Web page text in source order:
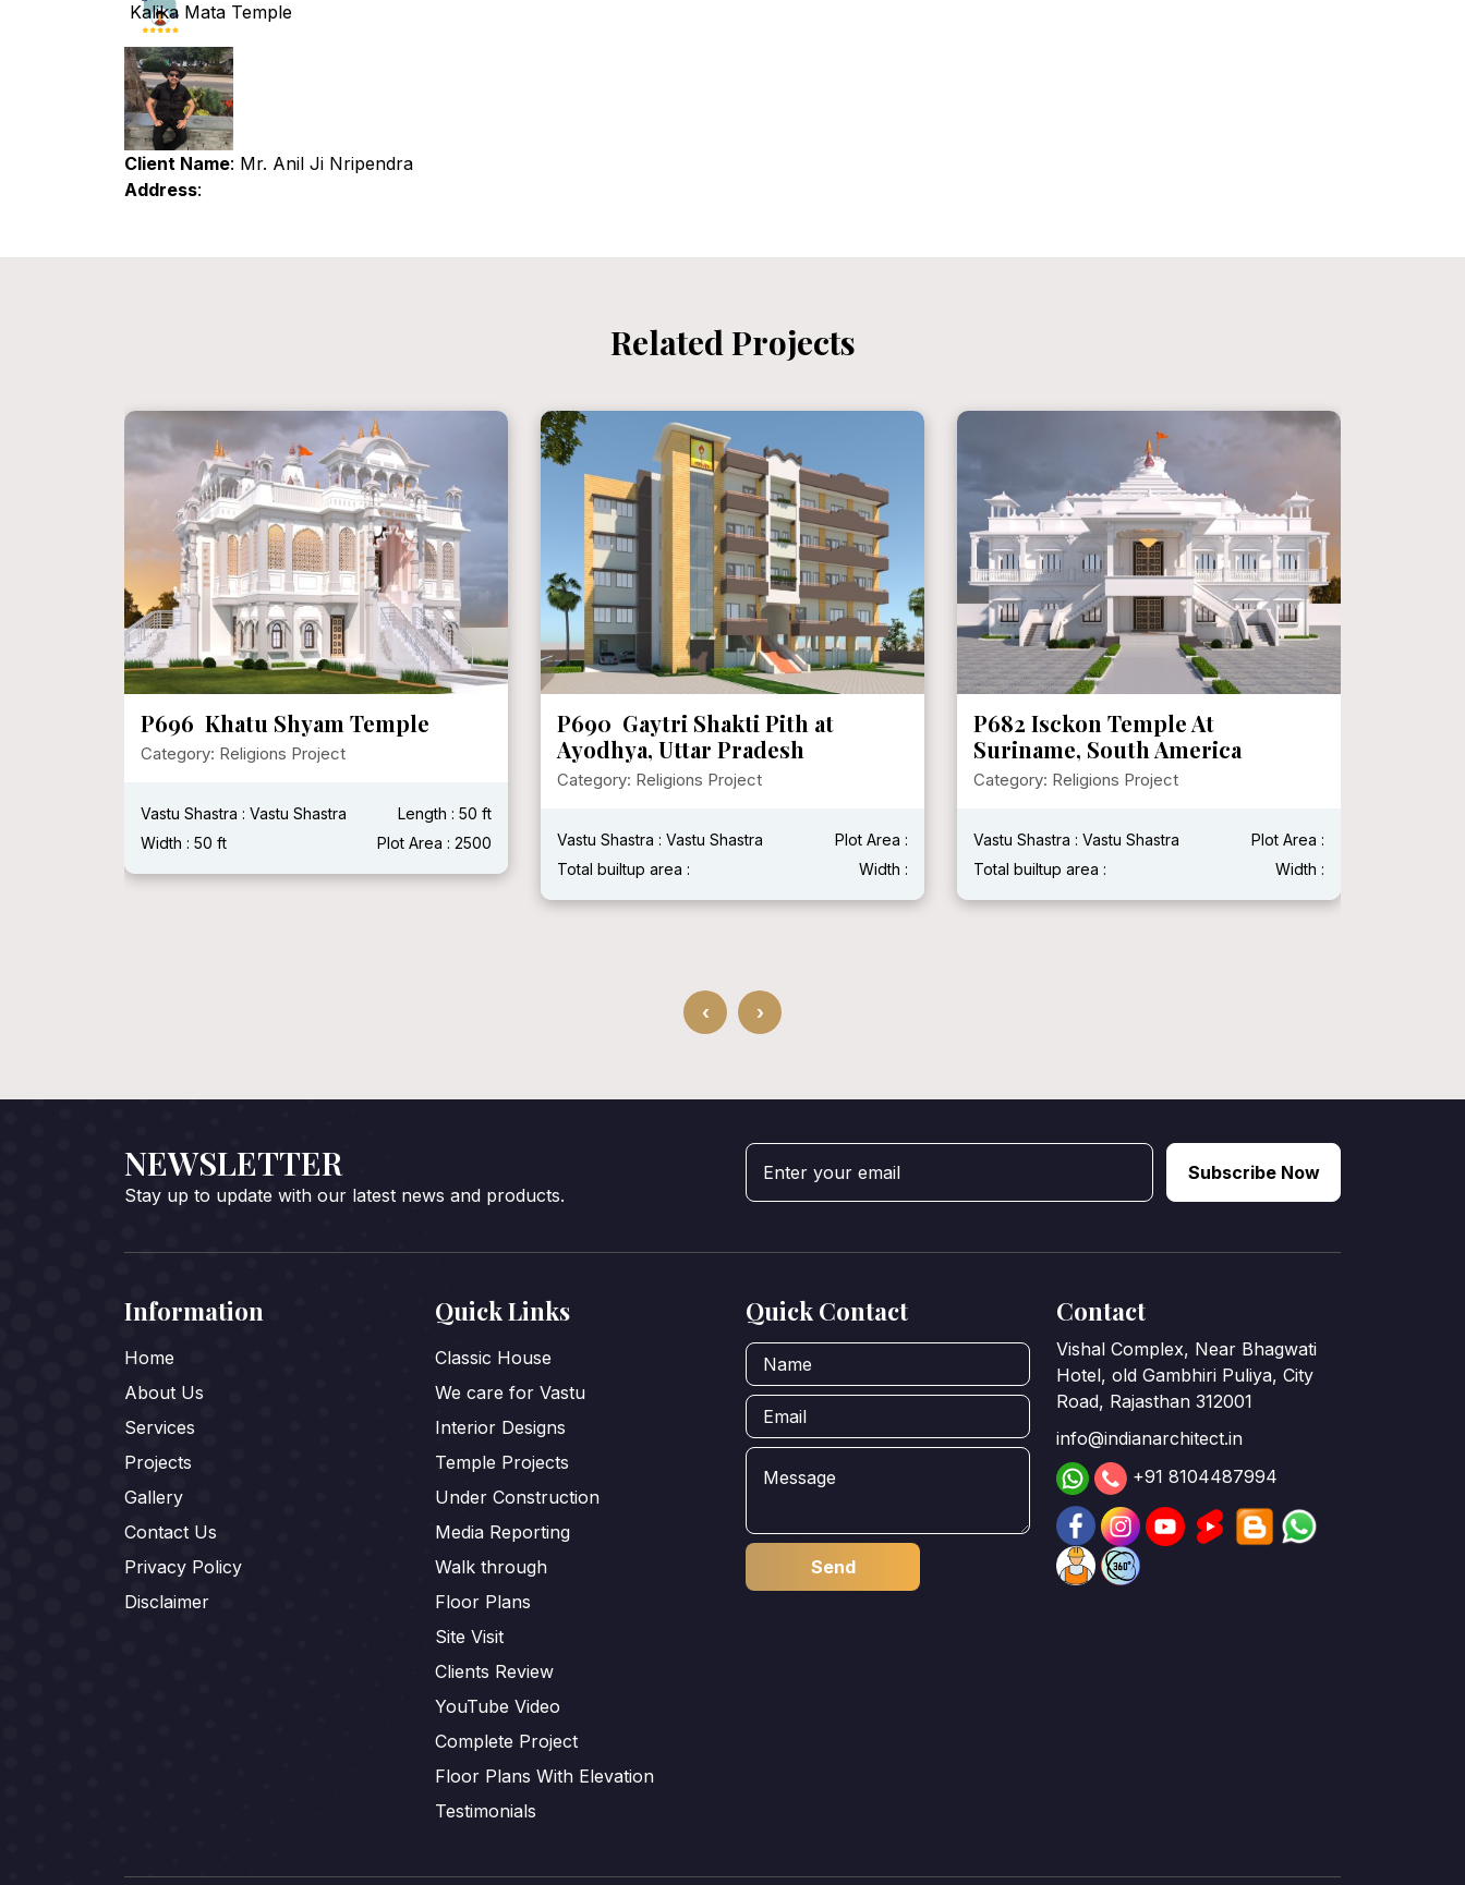
Kalika Mata Temple
Client Name: Mr. Anil Ji Nripendra
Address:
Related Projects
P696 Khatu Shyam Temple
Category: Religions Project
Vastu Shastra : Vastu Shastra
Length : 50 ft
Width : 50 ft
Plot Area : 2500
P690 Gaytri Shakti Pith at
Ayodhya, Uttar Pradesh
Category: Religions Project
Vastu Shastra : Vastu Shastra
Plot Area :
Total builtup area :
Width :
P682 Isckon Temple At
Suriname, South America
Category: Religions Project
Vastu Shastra : Vastu Shastra
Plot Area :
Total builtup area :
Width :
‹ ›
NEWSLETTER
Stay up to update with our latest news and products.
Subscribe Now
Information
Home
About Us
Services
Projects
Gallery
Contact Us
Privacy Policy
Disclaimer
Quick Links
Classic House
We care for Vastu
Interior Designs
Temple Projects
Under Construction
Media Reporting
Walk through
Floor Plans
Site Visit
Clients Review
YouTube Video
Complete Project
Floor Plans With Elevation
Testimonials
Quick Contact Contact
Vishal Complex, Near Bhagwati
Hotel, old Gambhiri Puliya, City
Road, Rajasthan 312001
info@indianarchitect.in
+91 8104487994